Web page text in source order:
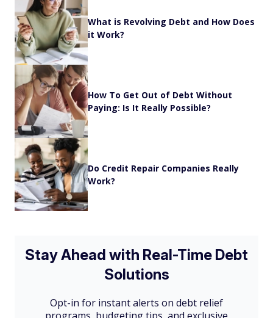
What is Revolving Debt and How Does
it Work?
How To Get Out of Debt Without
Paying: Is It Really Possible?
Do Credit Repair Companies Really
Work?